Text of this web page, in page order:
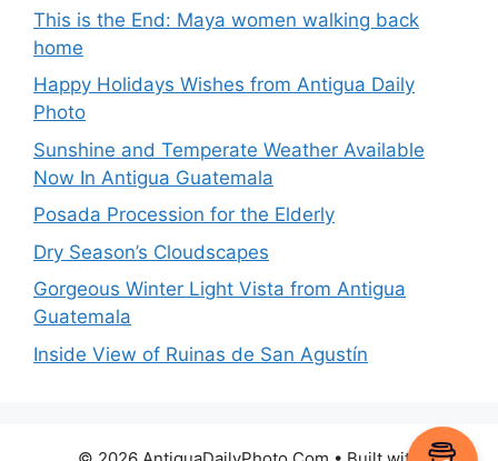
This is the End: Maya women walking back
home
Happy Holidays Wishes from Antigua Daily
Photo
Sunshine and Temperate Weather Available
Now In Antigua Guatemala
Posada Procession for the Elderly
Dry Season’s Cloudscapes
Gorgeous Winter Light Vista from Antigua
Guatemala
Inside View of Ruinas de San Agustín